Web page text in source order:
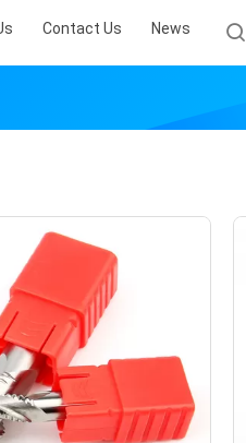
Contact Us News